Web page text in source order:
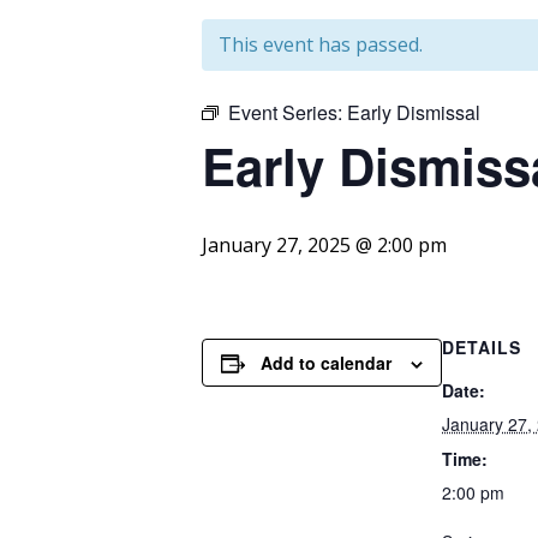
This event has passed.
Event Series: Early Dismissal
Early
January 27, 2025 @ 2:00 pm
Add to calendar
DETAILS
Date:
January 27,
Time:
2:00 pm